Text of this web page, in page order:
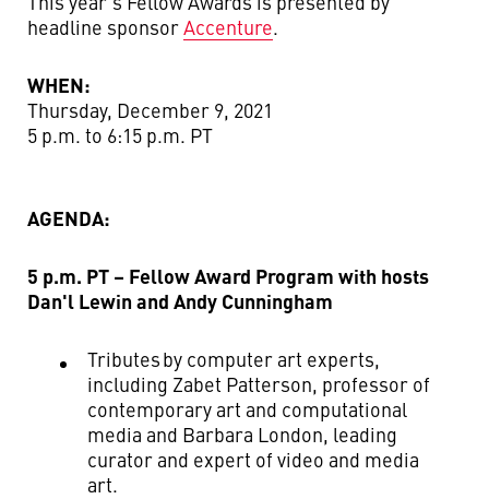
headline sponsorAccenture.
WHEN:
Thursday, December 9, 2021
5 p.m. to 6:15 p.m. PT
AGENDA:
5 p.m. PT – Fellow Award Program with hosts
Dan'l Lewin and Andy Cunningham
Tributes by computer art experts,
including Zabet Patterson, professor of
contemporary art and computational
media and Barbara London, leading
curator and expert of video and media
art.